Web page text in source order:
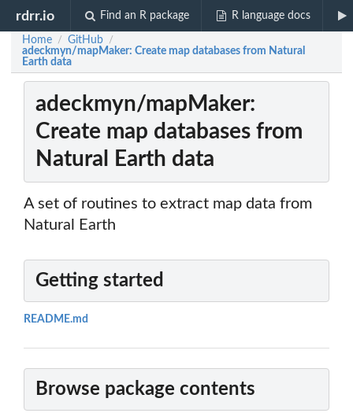
rdrr.io Find an R package R language docs
Home / GitHub /
adeckmyn/mapMaker: Create map databases from Natural
Earth data
adeckmyn/mapMaker:
Create map databases from
Natural Earth data
A set of routines to extract map data from
Natural Earth
Getting started
README.md
Browse package contents